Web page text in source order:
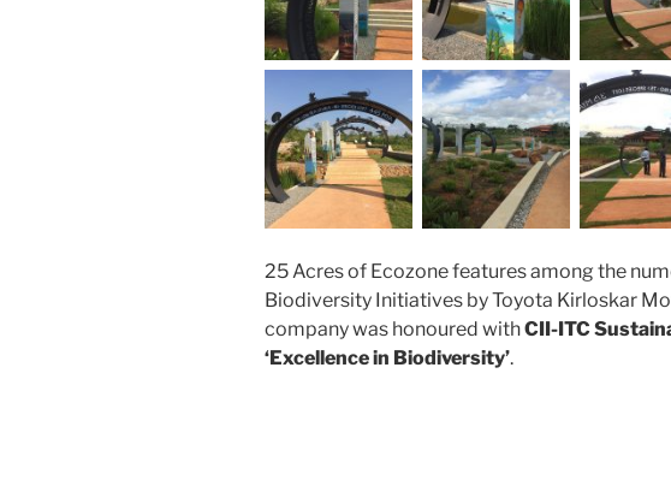
25 Acres of Ecozone features among the
Biodiversity Initiatives by Toyota Kirloskar
company was honoured withCII-ITC
‘Excellence in Biodiversity’.